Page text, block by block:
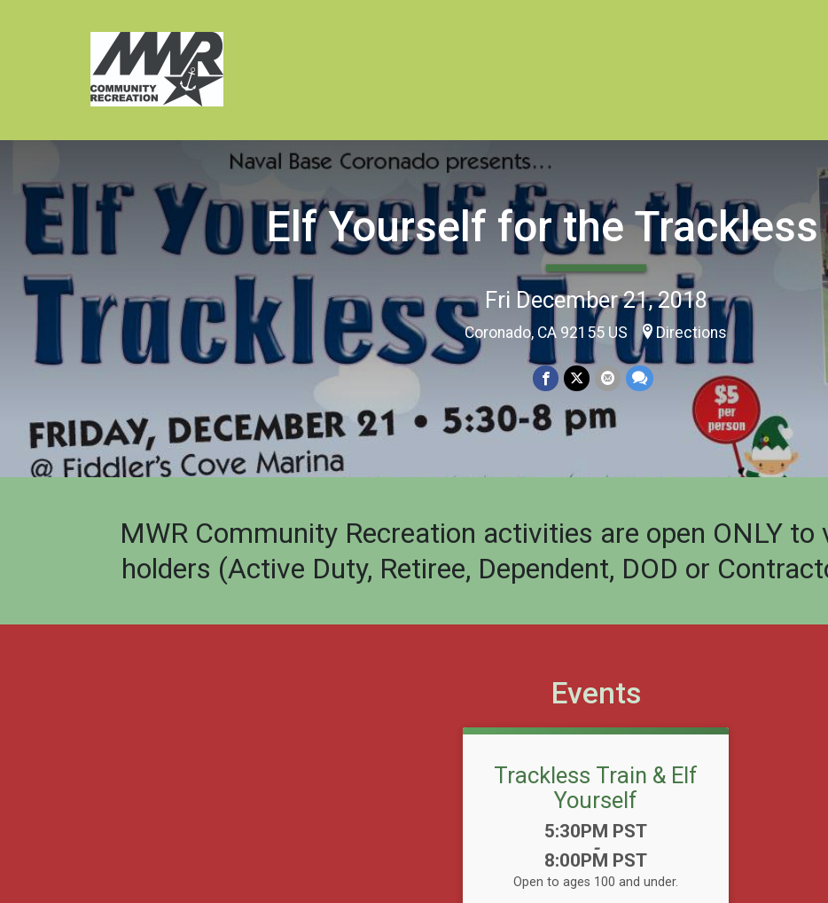
Elf Yourself for the Trackless
Fri December 21, 2018
Coronado, CA 92155 US Directions
MWR Community Recreation activities are open ONLY
holders (Active Duty, Retiree, Dependent, DOD or
Events
Trackless Train & Elf
Yourself
Time:
5:30PM PST
-
8:00PM PST
Open to ages 100 and under.